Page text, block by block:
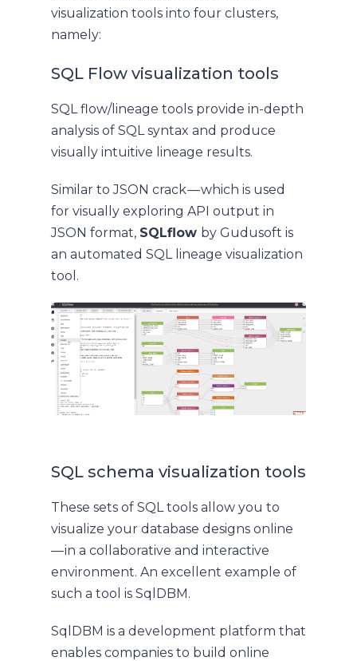
visualization tools into four clusters,
namely:
SQL Flow visualization tools
SQL flow/lineage tools provide in-depth
analysis of SQL syntax and produce
visually intuitive lineage results.
Similar to JSON crack — which is used
for visually exploring API output in
JSON format, SQLflow by Gudusoft is
an automated SQL lineage visualization
tool.
SQL schema visualization tools
These sets of SQL tools allow you to
visualize your database designs online
— in a collaborative and interactive
environment. An excellent example of
such a tool is SqlDBM.
SqlDBM is a development platform that
enables companies to build online